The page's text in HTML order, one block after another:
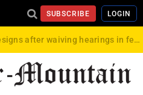
SUBSCRIBE LOGIN
Del. Pritt resigns after waiving hearings in federal child exploitation case